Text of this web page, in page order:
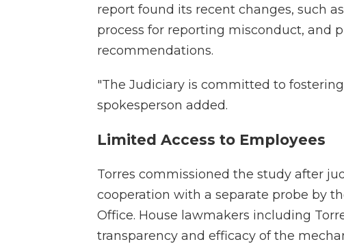
report found its recent changes, such
process for reporting misconduct, and
recommendations.
"The Judiciary is committed to
spokesperson added.
Limited Access to Employees
Torres commissioned the study after
cooperation with a separate probe by
Office. House lawmakers including
transparency and efficacy of the